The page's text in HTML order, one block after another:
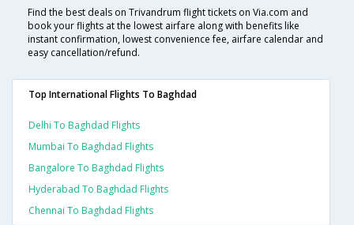
Find the best deals on Trivandrum flight tickets on Via.com and
book your flights at the lowest airfare along with benefits like
instant confirmation, lowest convenience fee, airfare calendar and
easy cancellation/refund.
Top International Flights To Baghdad
Delhi To Baghdad Flights
Mumbai To Baghdad Flights
Bangalore To Baghdad Flights
Hyderabad To Baghdad Flights
Chennai To Baghdad Flights